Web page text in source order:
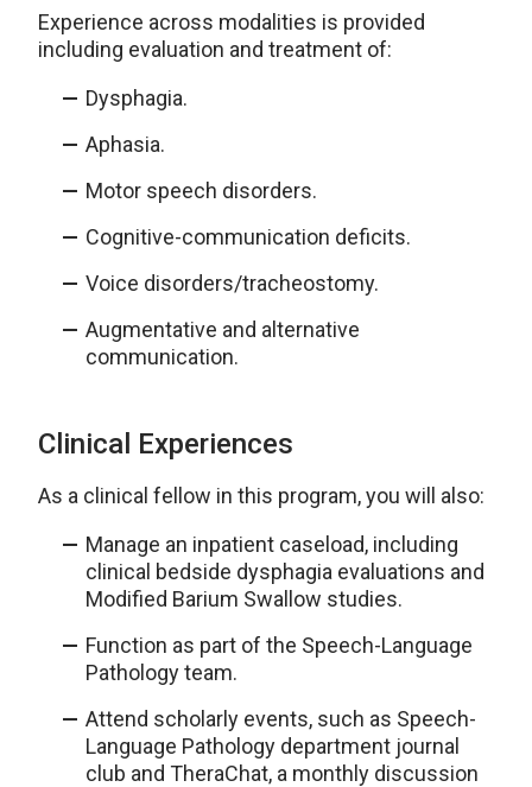
Experience across modalities is provided
including evaluation and treatment of:
Dysphagia.
Aphasia.
Motor speech disorders.
Cognitive-communication deficits.
Voice disorders/tracheostomy.
Augmentative and alternative
communication.
Clinical Experiences
As a clinical fellow in this program, you will also:
Manage an inpatient caseload, including
clinical bedside dysphagia evaluations and
Modified Barium Swallow studies.
Function as part of the Speech-Language
Pathology team.
Attend scholarly events, such as Speech-
Language Pathology department journal
club and TheraChat, a monthly discussion